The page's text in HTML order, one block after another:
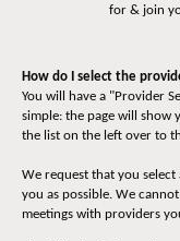
for & join
How do I select the
You will have a "Provider
simple: the page will show
the list on the left over to
We request that you
you as possible. We
meetings with providers